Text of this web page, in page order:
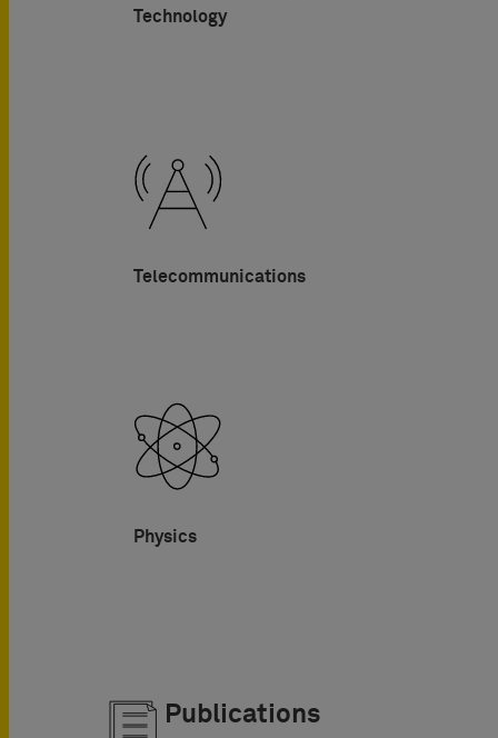
Technology
Telecommunications
Physics
Publications